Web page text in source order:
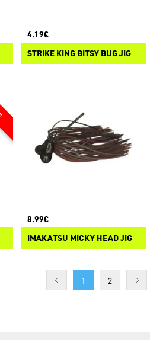
4.19€
STRIKE KING BITSY BUG JIG
8.99€
IMAKATSU MICKY HEAD JIG
1 2